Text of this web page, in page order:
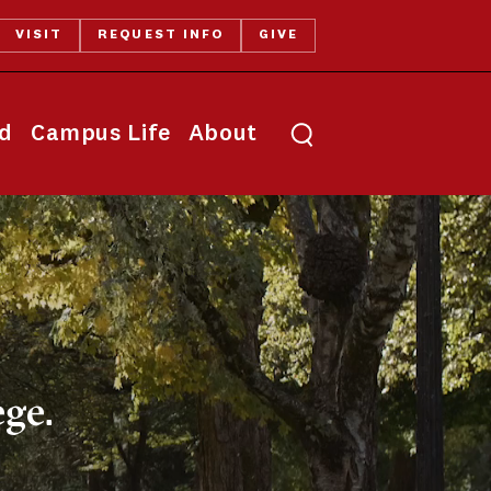
Campus Life About
VISIT REQUEST INFO GIVE
Toggle search